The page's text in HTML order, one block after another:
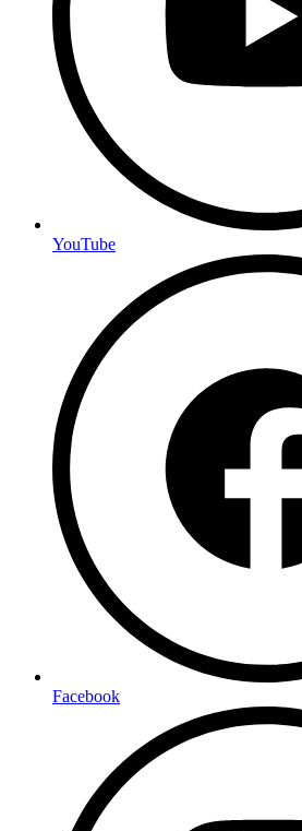
YouTube
Facebook